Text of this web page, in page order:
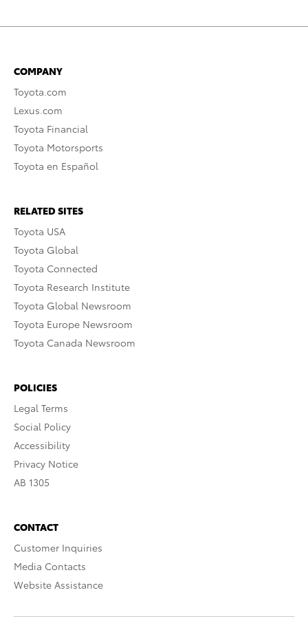
COMPANY
Toyota.com
Lexus.com
Toyota Financial
Toyota Motorsports
Toyota en Español
RELATED SITES
Toyota USA
Toyota Global
Toyota Connected
Toyota Research Institute
Toyota Global Newsroom
Toyota Europe Newsroom
Toyota Canada Newsroom
POLICIES
Legal Terms
Social Policy
Accessibility
Privacy Notice
AB 1305
CONTACT
Customer Inquiries
Media Contacts
Website Assistance